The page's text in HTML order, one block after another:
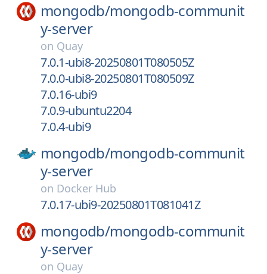
mongodb/mongodb-communit
y-server
on Quay
7.0.1-ubi8-20250801T080505Z
7.0.0-ubi8-20250801T080509Z
7.0.16-ubi9
7.0.9-ubuntu2204
7.0.4-ubi9
mongodb/mongodb-communit
y-server
on Docker Hub
7.0.17-ubi9-20250801T081041Z
mongodb/mongodb-communit
y-server
on Quay